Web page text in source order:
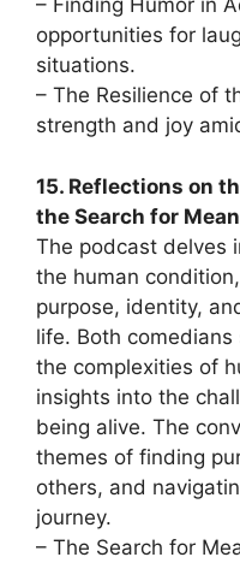
– Finding Humor in
opportunities for
situations.
– The Resilience of
strength and joy
15. Reflections on
the Search for
The podcast delves
the human
purpose, identity,
life. Both
the complexities of
insights into the
being alive. The
themes of finding
others, and
journey.
– The Search for